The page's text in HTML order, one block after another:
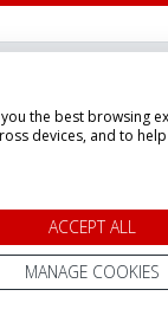
the best browsing
devices, and to
ACCEPT ALL
MANAGE COOKIES